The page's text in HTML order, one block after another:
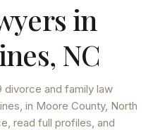
in
, NC
divorce and family law
, in Moore County, North
read full profiles, and